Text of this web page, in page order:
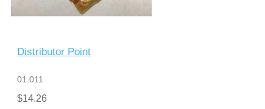
Distributor Point
01 011
$14.26